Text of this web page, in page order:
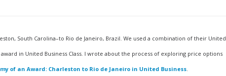
South Carolina–to Rio de Janeiro, Brazil. We used a combination of their United
in United Business Class. I wrote about the process of exploring price options
of an Award: Charleston to Rio de Janeiro in United Business.